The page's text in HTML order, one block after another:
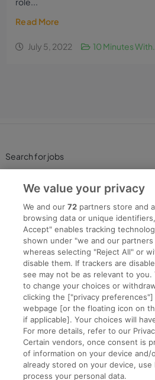
Read More
July 5, 2022 10 Minutes
Search for jobs
Post a job
Advice Centre
Executive Jobs
Part of
Privacy Legal Cookies
We value your privacy
We and our72 partners store and
browsing data or unique
Accept" enables tracking
shown under "we and our
whereas selecting "Reject All" or
disable them. If trackers are
see may not be as relevant to
to change your choices or
clicking the ["privacy
webpage [or the floating icon on
if applicable]. Your choices will
For more details, refer to our
Certain vendors, once consent is
of information on your device
already stored on your device,
process your personal data.